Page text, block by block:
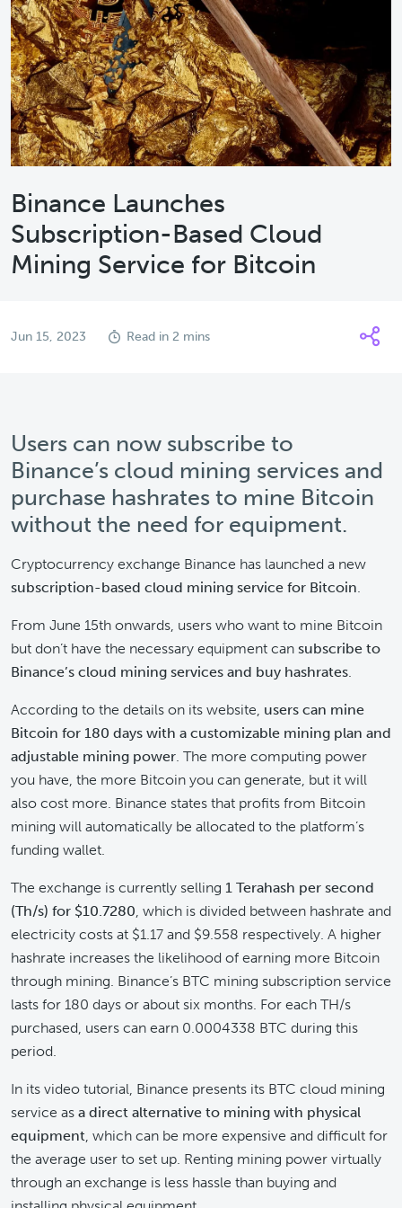
Binance Launches
Subscription-Based Cloud
Mining Service for Bitcoin
Jun 15, 2023 Read in 2 mins
Users can now subscribe to
Binance’s cloud mining services and
purchase hashrates to mine Bitcoin
without the need for equipment.
Cryptocurrency exchange Binance has launched a new
subscription-based cloud mining service for Bitcoin.
From June 15th onwards, users who want to mine Bitcoin
but don’t have the necessary equipment can subscribe to
Binance’s cloud mining services and buy hashrates.
According to the details on its website, users can mine
Bitcoin for 180 days with a customizable mining plan and
adjustable mining power. The more computing power
you have, the more Bitcoin you can generate, but it will
also cost more. Binance states that profits from Bitcoin
mining will automatically be allocated to the platform’s
funding wallet.
The exchange is currently selling 1 Terahash per second
(Th/s) for $10.7280, which is divided between hashrate and
electricity costs at $1.17 and $9.558 respectively. A higher
hashrate increases the likelihood of earning more Bitcoin
through mining. Binance’s BTC mining subscription service
lasts for 180 days or about six months. For each TH/s
purchased, users can earn 0.0004338 BTC during this
period.
In its video tutorial, Binance presents its BTC cloud mining
service as a direct alternative to mining with physical
equipment, which can be more expensive and difficult for
the average user to set up. Renting mining power virtually
through an exchange is less hassle than buying and